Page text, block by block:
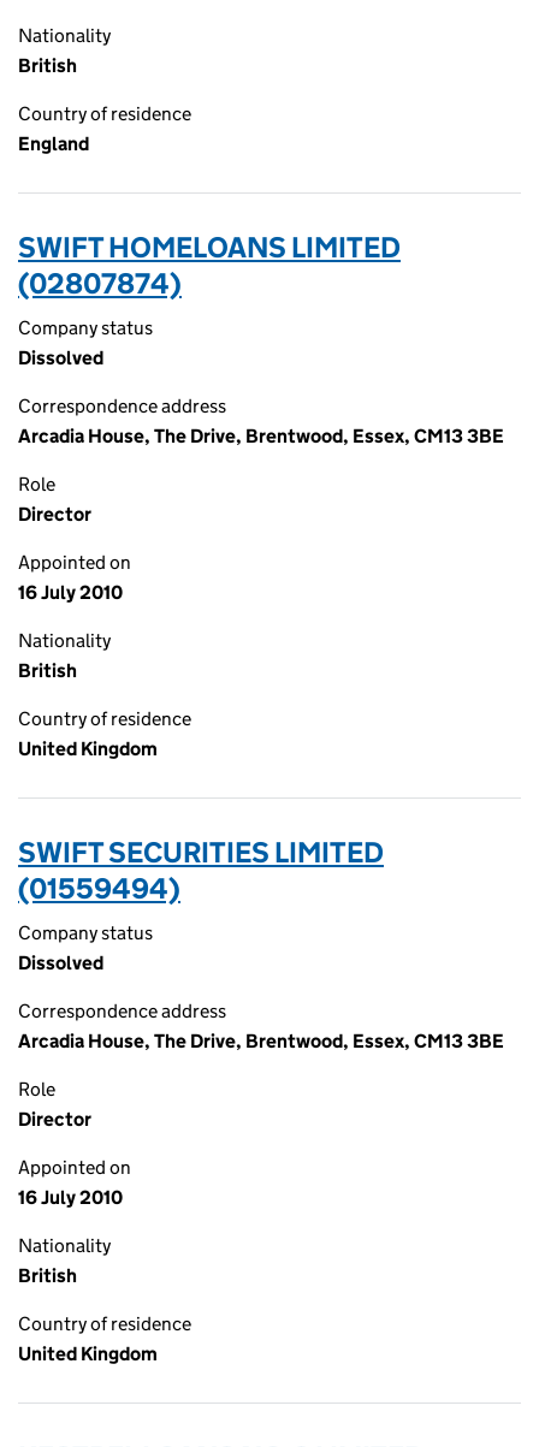
Nationality
British
Country of residence
England
SWIFT HOMELOANS LIMITED
(02807874)
Company status
Dissolved
Correspondence address
Arcadia House, The Drive, Brentwood, Essex, CM13 3BE
Role
Director
Appointed on
16 July 2010
Nationality
British
Country of residence
United Kingdom
SWIFT SECURITIES LIMITED
(01559494)
Company status
Dissolved
Correspondence address
Arcadia House, The Drive, Brentwood, Essex, CM13 3BE
Role
Director
Appointed on
16 July 2010
Nationality
British
Country of residence
United Kingdom